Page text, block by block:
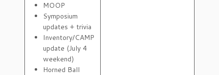
MOOP
Symposium
updates + trivia
Inventory/CAMP
update (July 4
weekend)
Horned Ball